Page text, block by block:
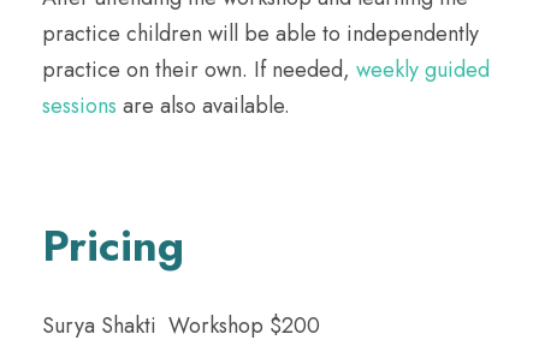
practice children will be able to independently
practice on their own. If needed, weekly guided
sessions are also available.
Pricing
Surya Shakti Workshop $200